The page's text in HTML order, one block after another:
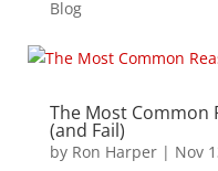
Blog
The Most Common
(and Fail)
by Ron Harper| Nov